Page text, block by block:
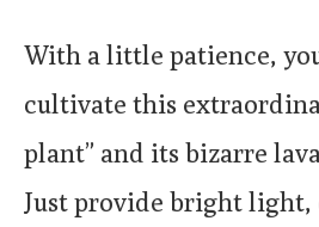
With a little patience,
cultivate this
plant” and its bizarre
Just provide bright